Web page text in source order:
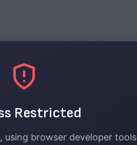
Restricted
using browser developer tools